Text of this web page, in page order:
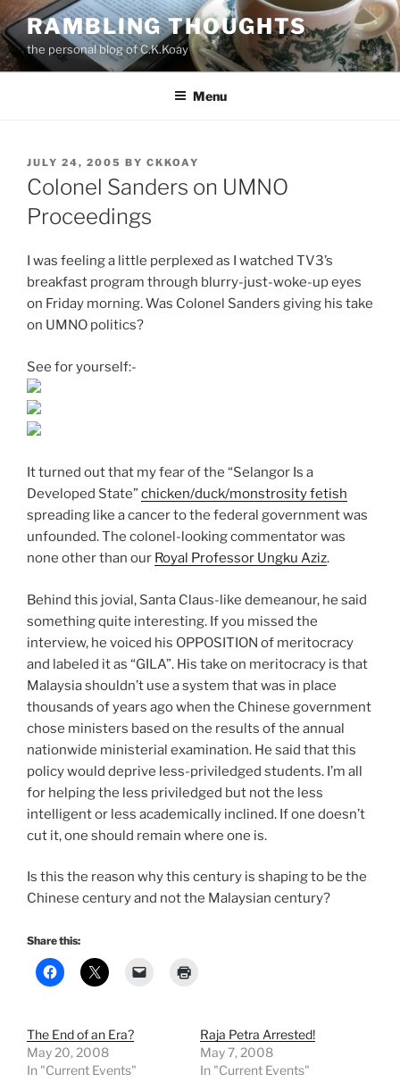
Skip
to
content
RAMBLING THOUGHTS
the personal blog of C.K.Koay
Menu
POSTED
ON
JULY 24, 2005 BY CKKOAY
Colonel Sanders on UMNO
Proceedings
I was feeling a little perplexed as I watched TV3’s
breakfast program through blurry-just-woke-up eyes
on Friday morning. Was Colonel Sanders giving his take
on UMNO politics?
See for yourself:-
It turned out that my fear of the “Selangor Is a
Developed State”chicken/duck/monstrosity fetish
spreading like a cancer to the federal government was
unfounded. The colonel-looking commentator was
none other than our Royal Professor Ungku Aziz.
Behind this jovial, Santa Claus-like demeanour, he said
something quite interesting. If you missed the
interview, he voiced his OPPOSITION of meritocracy
and labeled it as “GILA”. His take on meritocracy is that
Malaysia shouldn’t use a system that was in place
thousands of years ago when the Chinese government
chose ministers based on the results of the annual
nationwide ministerial examination. He said that this
policy would deprive less-priviledged students. I’m all
for helping the less priviledged but not the less
intelligent or less academically inclined. If one doesn’t
cut it, one should remain where one is.
Is this the reason why this century is shaping to be the
Chinese century and not the Malaysian century?
Share this:
The End of an Era?
May 20, 2008
In "Current Events"
Raja Petra Arrested!
May 7, 2008
In "Current Events"